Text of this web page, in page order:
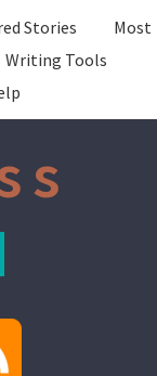
Stories
Most
Writing Tools